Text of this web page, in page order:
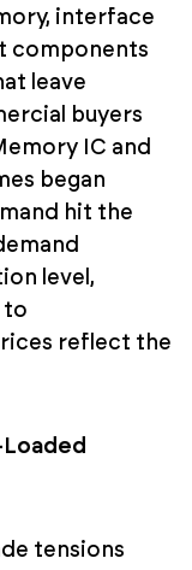
interface
components
leave
buyers
IC and
began
hit the
level,
to
reflect the
tensions